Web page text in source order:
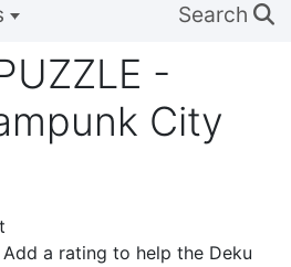
Search 🔍
-
City
a rating to help the Deku